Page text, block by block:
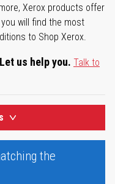
Xerox products offer
will find the most
to Shop Xerox.
us help you. Talk to
the